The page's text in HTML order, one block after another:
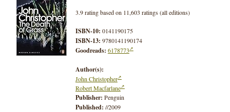
3.9 rating based on 11,603 ratings (all editions)
ISBN-10: 0141190175
ISBN-13: 9780141190174
Goodreads: 6178773
Author(s):
John Christopher
Robert Macfarlane
Publisher: Penguin
Published: //2009